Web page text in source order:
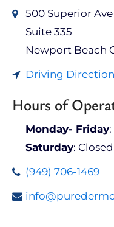
500 Superior Ave
Suite 335
Newport Beach
Driving
Hours of
Monday- Friday
Saturday: Closed
(949) 706-1469